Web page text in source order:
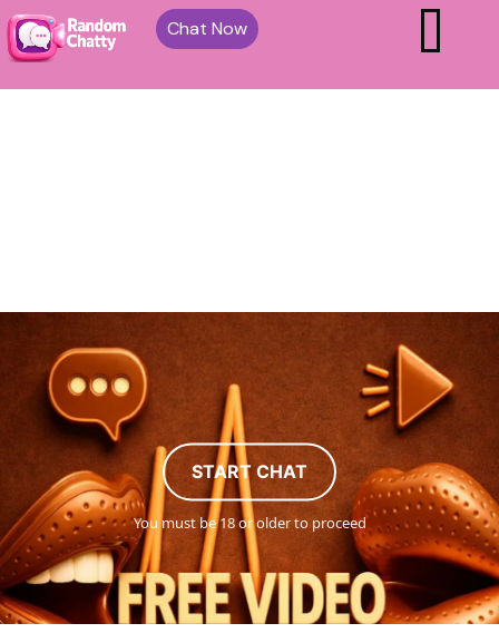
START CHAT
You must be 18 or older to proceed
Chat Now